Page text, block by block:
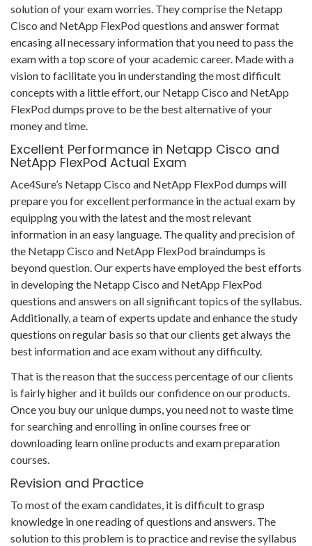
solution of your exam worries. They comprise the Netapp
Cisco and NetApp FlexPod questions and answer format
encasing all necessary information that you need to pass the
exam with a top score of your academic career. Made with a
vision to facilitate you in understanding the most difficult
concepts with a little effort, our Netapp Cisco and NetApp
FlexPod dumps prove to be the best alternative of your
money and time.
Excellent Performance in Netapp Cisco and
NetApp FlexPod Actual Exam
Ace4Sure’s Netapp Cisco and NetApp FlexPod dumps will
prepare you for excellent performance in the actual exam by
equipping you with the latest and the most relevant
information in an easy language. The quality and precision of
the Netapp Cisco and NetApp FlexPod braindumps is
beyond question. Our experts have employed the best efforts
in developing the Netapp Cisco and NetApp FlexPod
questions and answers on all significant topics of the syllabus.
Additionally, a team of experts update and enhance the study
questions on regular basis so that our clients get always the
best information and ace exam without any difficulty.
That is the reason that the success percentage of our clients
is fairly higher and it builds our confidence on our products.
Once you buy our unique dumps, you need not to waste time
for searching and enrolling in online courses free or
downloading learn online products and exam preparation
courses.
Revision and Practice
To most of the exam candidates, it is difficult to grasp
knowledge in one reading of questions and answers. The
solution to this problem is to practice and revise the syllabus